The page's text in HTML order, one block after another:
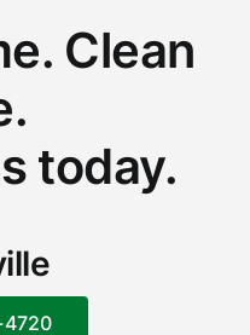
Clean
today.